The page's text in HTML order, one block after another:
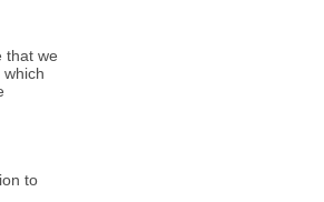
that we
to